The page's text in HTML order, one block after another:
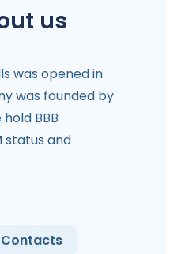
us
was opened in
was founded by
BBB
status and
Contacts